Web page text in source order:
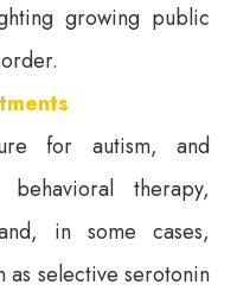
growing public
for autism, and
therapy,
in some cases,
as selective serotonin